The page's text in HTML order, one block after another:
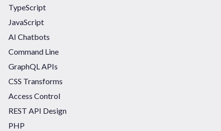
TypeScript
JavaScript
AI Chatbots
Command Line
GraphQL APIs
CSS Transforms
Access Control
REST API Design
PHP